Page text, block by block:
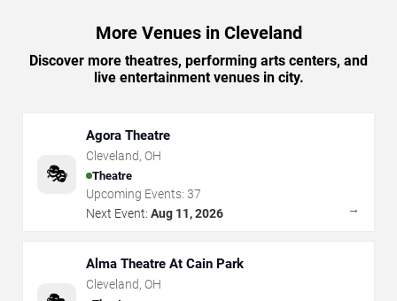
More Venues in Cleveland
Discover more theatres, performing arts centers, and
live entertainment venues in city.
🎭
Agora Theatre
Cleveland, OH
Theatre
Upcoming Events: 37
Next Event: Aug 11, 2026 →
Alma Theatre At Cain Park
Cleveland, OH